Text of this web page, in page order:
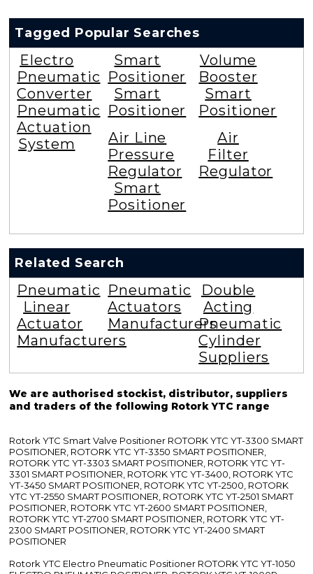
Tagged Popular Searches
Electro
Pneumatic
Converter
Pneumatic
Actuation
System
Smart
Positioner
Smart
Positioner
Volume
Booster
Smart
Positioner
Air Line
Pressure
Regulator
Smart
Positioner
Air
Filter
Regulator
Related Search
Pneumatic
Linear
Actuator
Manufacturers
Pneumatic
Actuators
Manufacturers
Double
Acting
Pneumatic
Cylinder
Suppliers
We are authorised stockist, distributor, suppliers
and traders of the following Rotork YTC range
Rotork YTC Smart Valve Positioner ROTORK YTC YT-3300 SMART
POSITIONER, ROTORK YTC YT-3350 SMART POSITIONER,
ROTORK YTC YT-3303 SMART POSITIONER, ROTORK YTC YT-
3301 SMART POSITIONER, ROTORK YTC YT-3400, ROTORK YTC
YT-3450 SMART POSITIONER, ROTORK YTC YT-2500, ROTORK
YTC YT-2550 SMART POSITIONER, ROTORK YTC YT-2501 SMART
POSITIONER, ROTORK YTC YT-2600 SMART POSITIONER,
ROTORK YTC YT-2700 SMART POSITIONER, ROTORK YTC YT-
2300 SMART POSITIONER, ROTORK YTC YT-2400 SMART
POSITIONER
Rotork YTC Electro Pneumatic Positioner ROTORK YTC YT-1050